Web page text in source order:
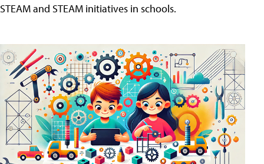
STEAM and STEAM initiatives in schools.